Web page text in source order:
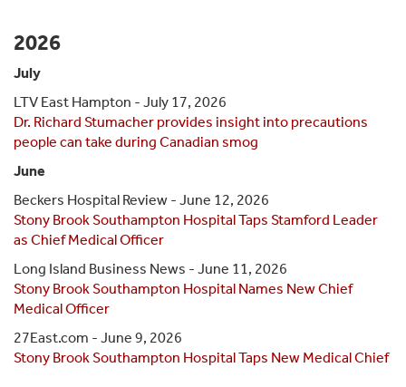
2026
July
LTV East Hampton - July 17, 2026
Dr. Richard Stumacher provides insight into precautions
people can take during Canadian smog
June
Beckers Hospital Review - June 12, 2026
Stony Brook Southampton Hospital Taps Stamford Leader
as Chief Medical Officer
Long Island Business News - June 11, 2026
Stony Brook Southampton Hospital Names New Chief
Medical Officer
27East.com - June 9, 2026
Stony Brook Southampton Hospital Taps New Medical Chief